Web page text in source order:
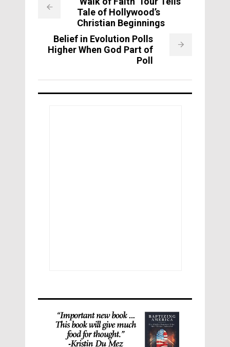
Tale of Hollywood’s
Christian Beginnings
Belief in Evolution Polls
Higher When God Part of
Poll